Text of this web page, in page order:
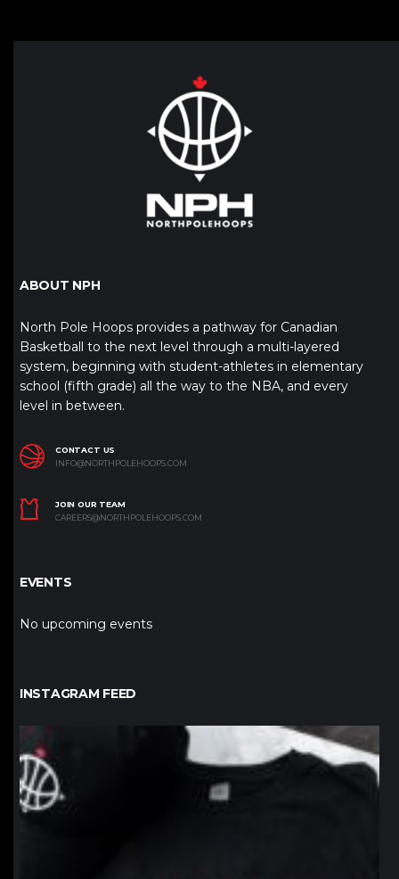
ABOUT NPH
North Pole Hoops provides a pathway for Canadian
Basketball to the next level through a multi-layered
system, beginning with student-athletes in elementary
school (fifth grade) all the way to the NBA, and every
level in between.
CONTACT US
INFO@NORTHPOLEHOOPS.COM
JOIN OUR TEAM
CAREERS@NORTHPOLEHOOPS.COM
EVENTS
No upcoming events
INSTAGRAM FEED
northpolehoops